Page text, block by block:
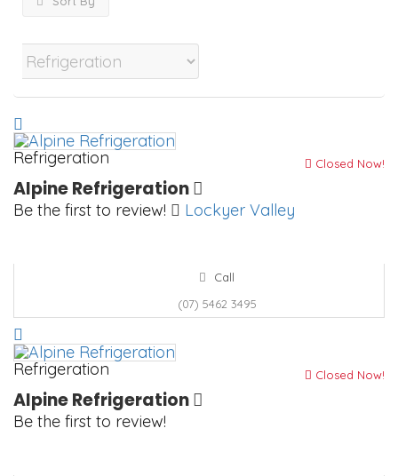
Refrigeration Closed Now!
Alpine Refrigeration
Be the first to review! Lockyer Valley
Call
(07) 5462 3495
Refrigeration Closed Now!
Alpine Refrigeration
Be the first to review!